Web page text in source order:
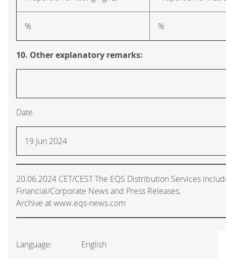
% %
10. Other explanatory remarks:
Date
19 Jun 2024
20.06.2024 CET/CEST The EQS Distribution Services
Financial/Corporate News and Press Releases.
Archive at www.eqs-news.com
Language: English